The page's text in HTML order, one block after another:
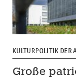
KULTURPOLITIK DER
Große